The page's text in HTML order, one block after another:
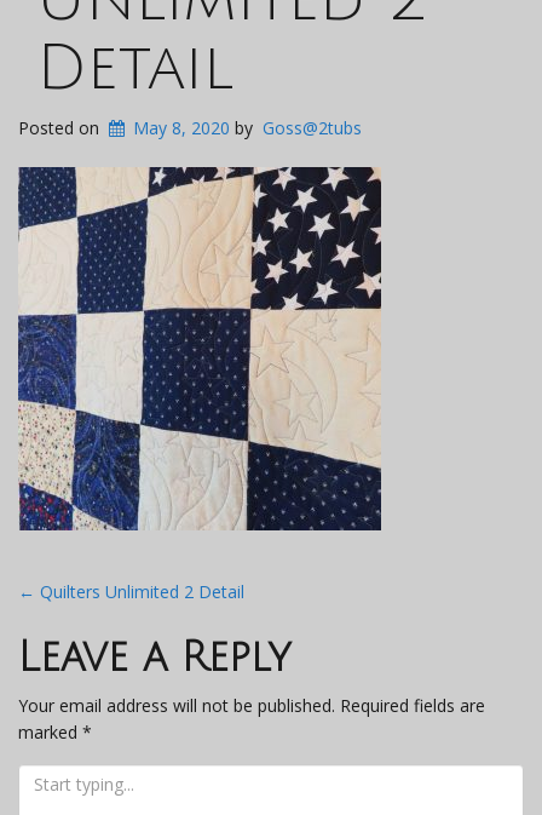
Detail
Posted on May 8, 2020 by Goss@2tubs
Post
navigation
← Quilters Unlimited 2 Detail
Leave a Reply
Your email address will not be published. Required fields are
marked *